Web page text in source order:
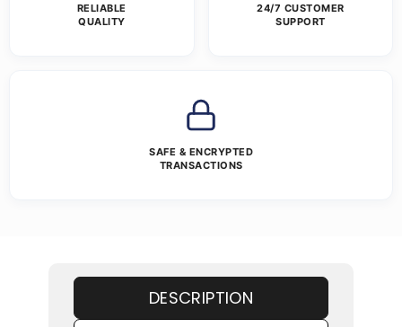
RELIABLE
QUALITY
24/7 CUSTOMER
SUPPORT
SAFE & ENCRYPTED
TRANSACTIONS
DESCRIPTION